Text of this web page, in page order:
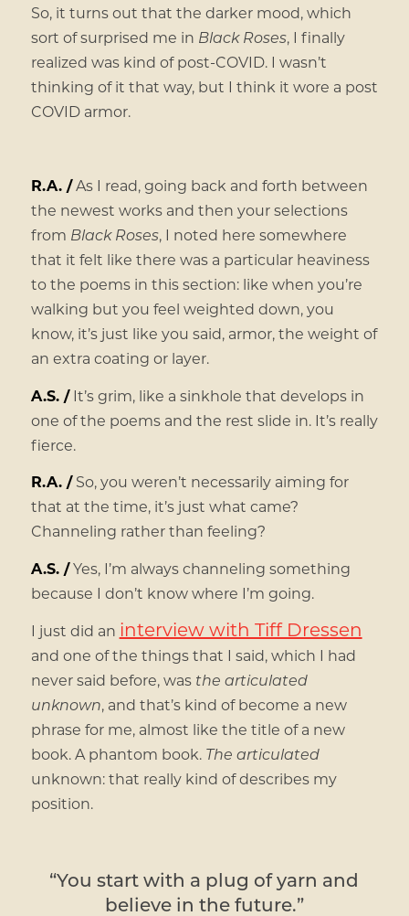
So, it turns out that the darker mood, which
sort of surprised me in Black Roses, I finally
realized was kind of post-COVID. I wasn’t
thinking of it that way, but I think it wore a post
COVID armor.
R.A. /As I read, going back and forth between
the newest works and then your selections
from Black Roses, I noted here somewhere
that it felt like there was a particular heaviness
to the poems in this section: like when you’re
walking but you feel weighted down, you
know, it’s just like you said, armor, the weight of
an extra coating or layer.
A.S. /It’s grim, like a sinkhole that develops in
one of the poems and the rest slide in. It’s really
fierce.
R.A. /So, you weren’t necessarily aiming for
that at the time, it’s just what came?
Channeling rather than feeling?
A.S. /Yes, I’m always channeling something
because I don’t know where I’m going.
I just did an interview with Tiff Dressen
and one of the things that I said, which I had
never said before, was the articulated
unknown, and that’s kind of become a new
phrase for me, almost like the title of a new
book. A phantom book. The articulated
unknown: that really kind of describes my
position.
“You start with a plug of yarn and
believe in the future.”